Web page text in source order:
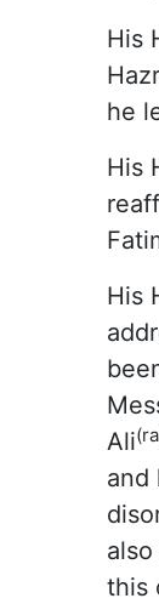
His
he
His
His
Ali
and
this